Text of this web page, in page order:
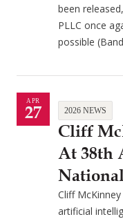
been
PLLC once
possible
APR
27 2026 NEWS
Cliff
At 38th
Cliff
artificial